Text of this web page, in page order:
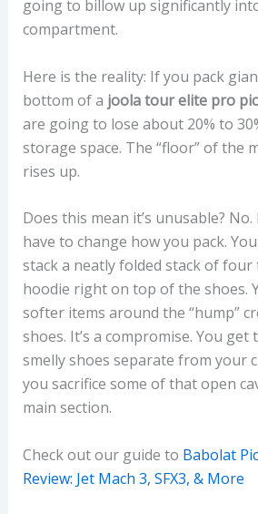
going to billow up significantly
compartment.
Here is the reality: If you pack
bottom of a joola tour elite pro
are going to lose about 20% to
storage space. The “floor” of the
rises up.
Does this mean it’s unusable?
have to change how you pack.
stack a neatly folded stack of four
hoodie right on top of the shoes.
softer items around the “hump”
shoes. It’s a compromise. You
smelly shoes separate from your
you sacrifice some of that open
main section.
Check out our guide to Babolat
Review: Jet Mach 3, SFX3, & More